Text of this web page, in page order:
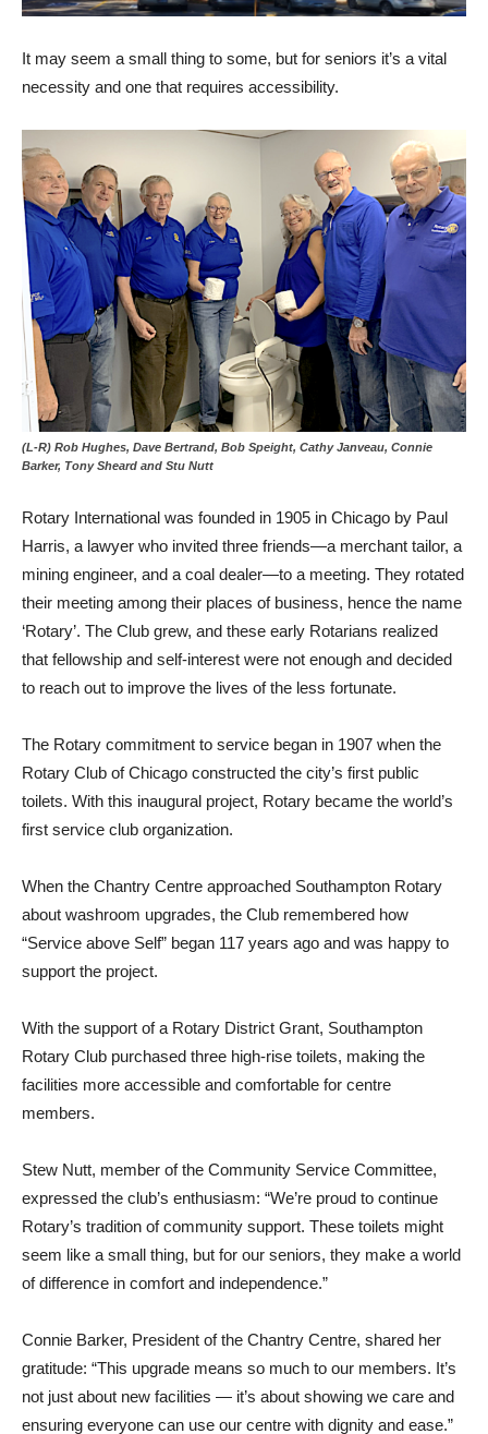
It may seem a small thing to some, but for seniors it’s a vital
necessity and one that requires accessibility.
(L-R) Rob Hughes, Dave Bertrand, Bob Speight, Cathy Janveau, Connie
Barker, Tony Sheard and Stu Nutt
Rotary International was founded in 1905 in Chicago by Paul
Harris, a lawyer who invited three friends—a merchant tailor, a
mining engineer, and a coal dealer—to a meeting. They rotated
their meeting among their places of business, hence the name
‘Rotary’. The Club grew, and these early Rotarians realized
that fellowship and self-interest were not enough and decided
to reach out to improve the lives of the less fortunate.
The Rotary commitment to service began in 1907 when the
Rotary Club of Chicago constructed the city’s first public
toilets. With this inaugural project, Rotary became the world’s
first service club organization.
When the Chantry Centre approached Southampton Rotary
about washroom upgrades, the Club remembered how
“Service above Self” began 117 years ago and was happy to
support the project.
With the support of a Rotary District Grant, Southampton
Rotary Club purchased three high-rise toilets, making the
facilities more accessible and comfortable for centre
members.
Stew Nutt, member of the Community Service Committee,
expressed the club’s enthusiasm: “We’re proud to continue
Rotary’s tradition of community support. These toilets might
seem like a small thing, but for our seniors, they make a world
of difference in comfort and independence.”
Connie Barker, President of the Chantry Centre, shared her
gratitude: “This upgrade means so much to our members. It’s
not just about new facilities — it’s about showing we care and
ensuring everyone can use our centre with dignity and ease.”